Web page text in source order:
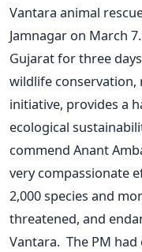
Vantara animal
Jamnagar on March
Gujarat for three
wildlife conservation,
initiative, provides a
ecological
commend Anant
very compassionate
2,000 species and
threatened, and
Vantara. The PM